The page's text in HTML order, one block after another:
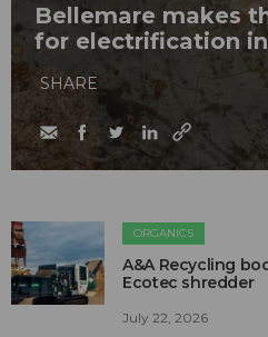
Bellemare makes
for electrification
SHARE
ORGANICS
A&A Recycling
Ecotec shredder
July 22, 2026